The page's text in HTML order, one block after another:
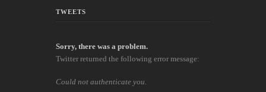
TWEETS
Sorry, there was a problem.
Twitter returned the following error message:
Could not authenticate you.